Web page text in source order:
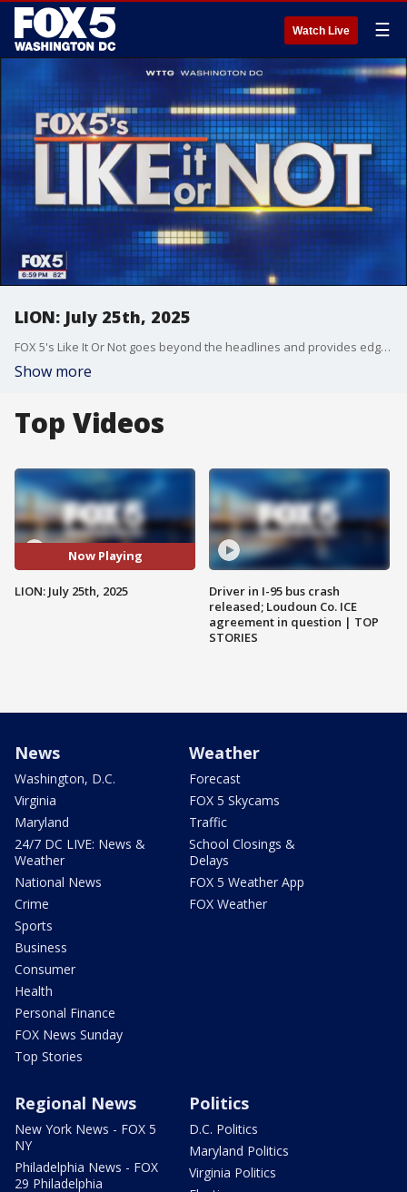
Watch Live ☰
LION: July 25th, 2025
FOX 5's Like It Or Not goes beyond the headlines and provides edgy, controversial commentary on a wide range of news of the day topics and issues.
Show more
Top Videos
Now Playing
LION: July 25th, 2025
Driver in I-95 bus crash
released; Loudoun Co. ICE
agreement in question | TOP
STORIES
News
Washington, D.C.
Virginia
Maryland
24/7 DC LIVE: News &
Weather
National News
Crime
Sports
Business
Consumer
Health
Personal Finance
FOX News Sunday
Top Stories
Weather
Forecast
FOX 5 Skycams
Traffic
School Closings &
Delays
FOX 5 Weather App
FOX Weather
Regional News
New York News - FOX 5
NY
Philadelphia News - FOX
29 Philadelphia
Politics
D.C. Politics
Maryland Politics
Virginia Politics